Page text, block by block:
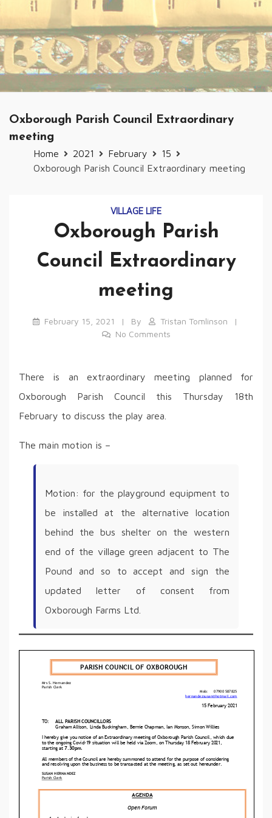
Oxborough Parish Council Extraordinary
meeting
Home 2021 February
15
Oxborough Parish Council Extraordinary meeting
VILLAGE LIFE
Oxborough Parish
Council Extraordinary
meeting
February 15, 2021 By
Tristan Tomlinson
No Comments
There is an extraordinary meeting planned for
Oxborough Parish Council this Thursday 18th
February to discuss the play area.
The main motion is –
Motion: for the playground equipment to
be installed at the alternative location
behind the bus shelter on the western
end of the village green adjacent to The
Pound and so to accept and sign the
updated letter of consent from
Oxborough Farms Ltd.